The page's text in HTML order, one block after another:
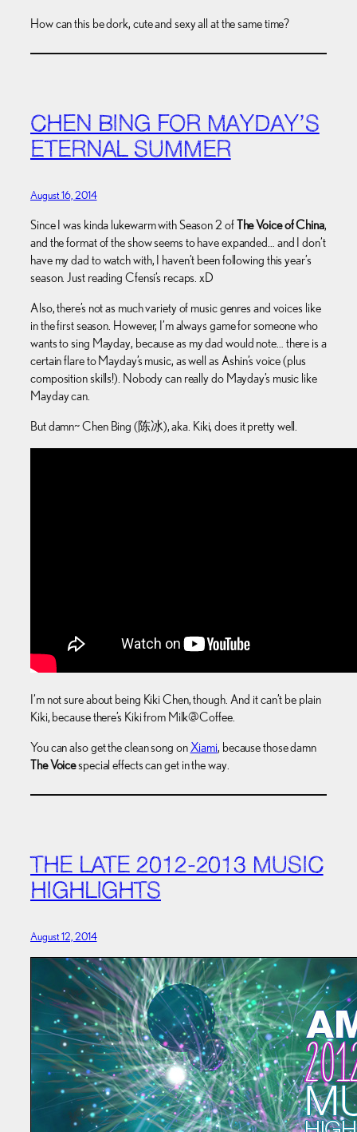
How can this be dork, cute and sexy all at the same time?
CHEN BING FOR MAYDAY’S
ETERNAL SUMMER
August 16, 2014
Since I was kinda lukewarm with Season 2 ofThe Voice of China,
and the format of the show seems to have expanded… and I don’t
have my dad to watch with, I haven’t been following this year’s
season. Just reading Cfensi’s recaps. xD
Also, there’s not as much variety of music genres and voices like
in the first season. However, I’m always game for someone who
wants to sing Mayday, because as my dad would note… there is a
certain flare to Mayday’s music, as well as Ashin’s voice (plus
composition skills!). Nobody can really do Mayday’s music like
Mayday can.
But damn~ Chen Bing (陈冰), aka. Kiki, does it pretty well.
I’m not sure about being Kiki Chen, though. And it can’t be plain
Kiki, because there’s Kiki from Milk@Coffee.
You can also get the clean song on Xiami, because those damn
The Voicespecial effects can get in the way.
THE LATE 2012-2013 MUSIC
HIGHLIGHTS
August 12, 2014